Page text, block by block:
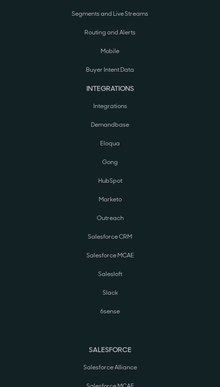
Segments and Live Streams
Routing and Alerts
Mobile
Buyer Intent Data
INTEGRATIONS
Integrations
Demandbase
Eloqua
Gong
HubSpot
Marketo
Outreach
Salesforce CRM
Salesforce MCAE
Salesloft
Slack
6sense
SALESFORCE
Salesforce Alliance